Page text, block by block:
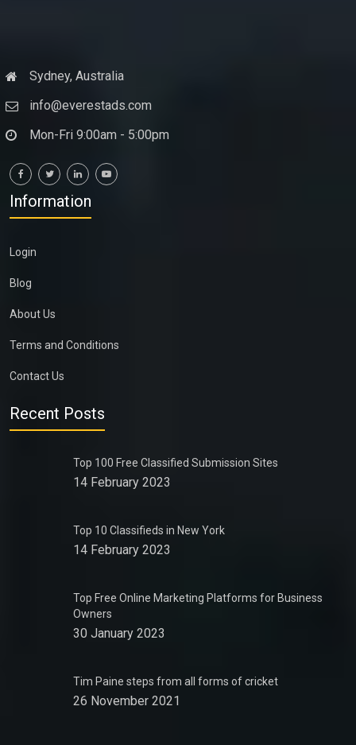
Sydney, Australia
info@everestads.com
Mon-Fri 9:00am - 5:00pm
Information
Login
Blog
About Us
Terms and Conditions
Contact Us
Recent Posts
Top 100 Free Classified Submission Sites
14 February 2023
Top 10 Classifieds in New York
14 February 2023
Top Free Online Marketing Platforms for Business
Owners
30 January 2023
Tim Paine steps from all forms of cricket
26 November 2021